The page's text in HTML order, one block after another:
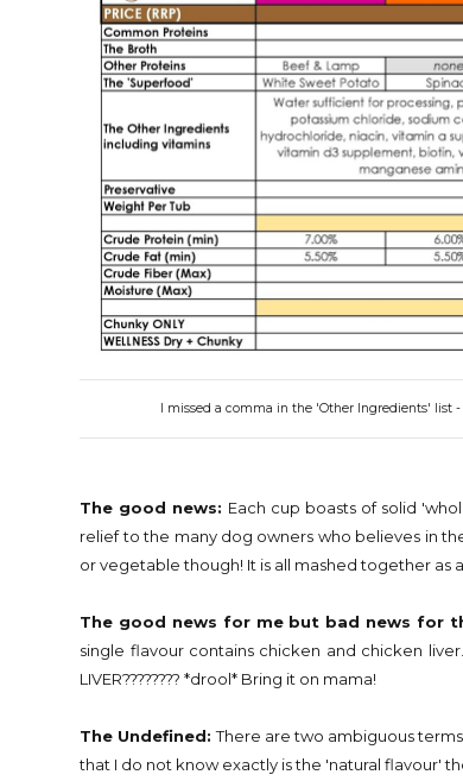
I missed a comma in the 'Other Ingredients' list
The good news: Each cup boasts of solid
relief to the many dog owners who believes in
or vegetable though! It is all mashed together as
The good news for me but bad news for
single flavour contains chicken and chicken
LIVER???????? *drool* Bring it on mama!
The Undefined: There are two ambiguous
that I do not know exactly is the 'natural flavour'